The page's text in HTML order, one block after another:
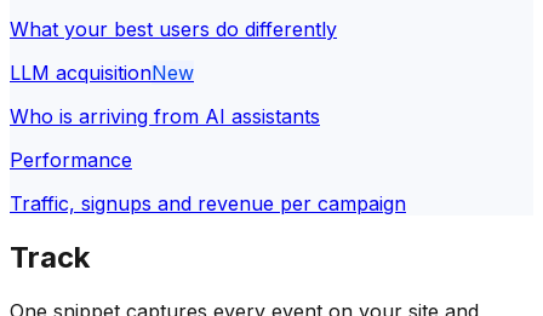
What your best users do differently
LLM acquisitionNew
Who is arriving from AI assistants
Performance
Traffic, signups and revenue per campaign
Track